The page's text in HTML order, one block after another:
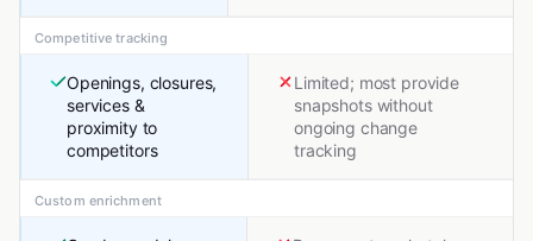
Competitive tracking
Openings, closures,
services &
proximity to
competitors
Limited; most provide
snapshots without
ongoing change
tracking
Custom enrichment